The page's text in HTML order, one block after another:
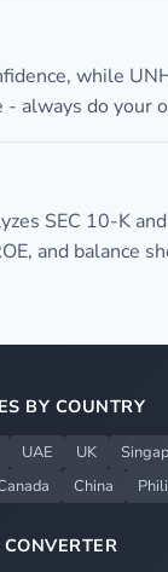
while
always do your
SEC 10-K
and balance
BY COUNTRY
UAE UK
China